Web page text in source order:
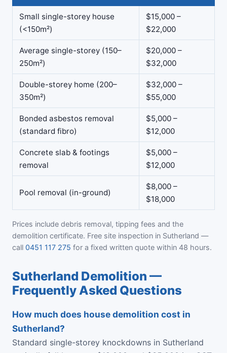
Small single-storey house
(<150m²)
$15,000 –
$22,000
Average single-storey (150–
250m²)
$20,000 –
$32,000
Double-storey home (200–
350m²)
$32,000 –
$55,000
Bonded asbestos removal
(standard fibro)
$5,000 –
$12,000
Concrete slab & footings
removal
$5,000 –
$12,000
Pool removal (in-ground)
$8,000 –
$18,000
Prices include debris removal, tipping fees and the
demolition certificate. Free site inspection in Sutherland —
call 0451 117 275 for a fixed written quote within 48 hours.
Sutherland Demolition —
Frequently Asked Questions
How much does house demolition cost in
Sutherland?
Standard single-storey knockdowns in Sutherland